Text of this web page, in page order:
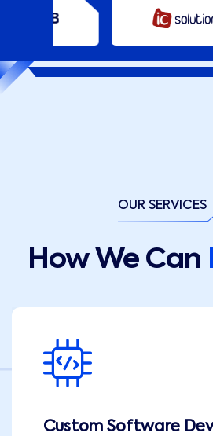
OUR SERVICES
How We Can
Custom Software